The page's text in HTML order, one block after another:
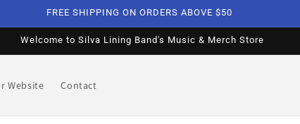
FREE SHIPPING ON ORDERS ABOVE $50
Welcome to Silva Lining Band's Music & Merch Store
Website Contact